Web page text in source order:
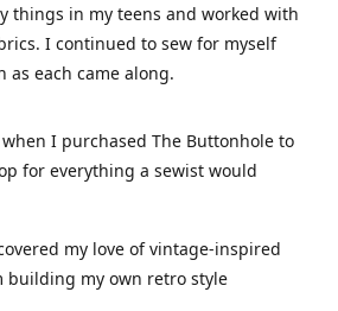
things in my teens and worked with
I continued to sew for myself
each came along.
I purchased The Buttonhole to
for everything a sewist would
my love of vintage-inspired
building my own retro style